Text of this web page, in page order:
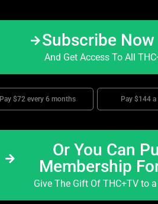
Subscribe
And Get Access To All
Pay $72 every 6 months Pay $144 a
Or You Can
Membership
Give The Gift Of THC+TV to